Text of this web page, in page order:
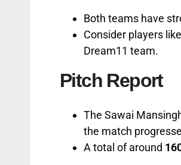
Both teams have
Consider players like
Dream11 team.
Pitch Report
The Sawai
the match
A total of around